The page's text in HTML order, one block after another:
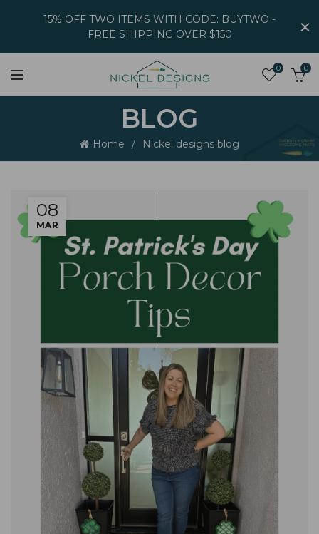
15% OFF TWO ITEMS WITH CODE: BUYTWO -
FREE SHIPPING OVER $150
0 0
BLOG
Home Nickel designs blog
08
MAR